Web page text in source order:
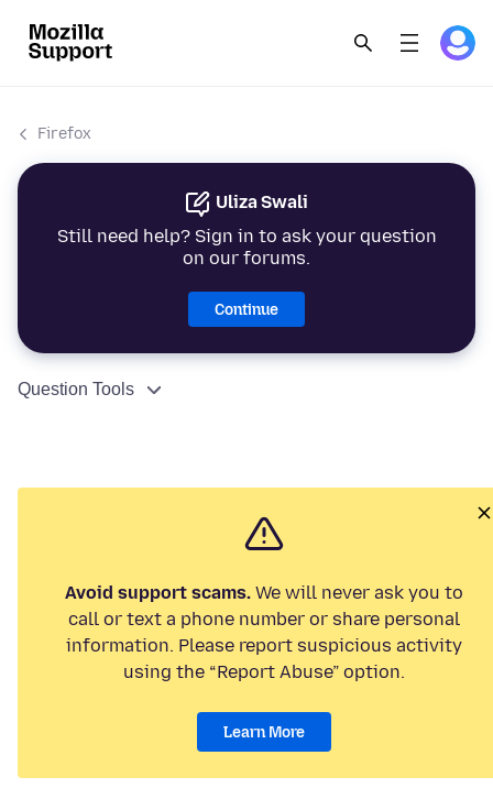
Firefox
Uliza Swali
Still need help? Sign in to ask your question
on our forums.
Continue
Question Tools
Avoid support scams. We will never ask you to
call or text a phone number or share personal
information. Please report suspicious activity
using the “Report Abuse” option.
Learn More